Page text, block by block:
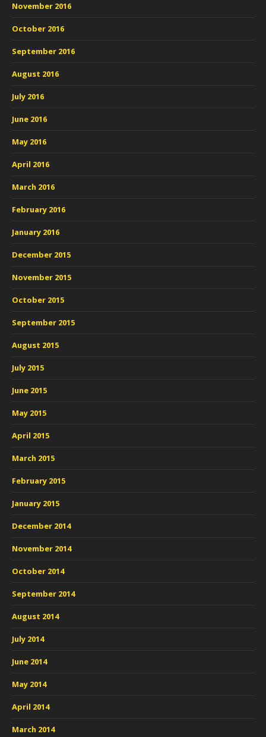
November 2016
October 2016
September 2016
August 2016
July 2016
June 2016
May 2016
April 2016
March 2016
February 2016
January 2016
December 2015
November 2015
October 2015
September 2015
August 2015
July 2015
June 2015
May 2015
April 2015
March 2015
February 2015
January 2015
December 2014
November 2014
October 2014
September 2014
August 2014
July 2014
June 2014
May 2014
April 2014
March 2014